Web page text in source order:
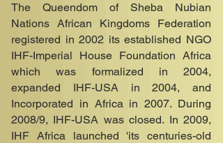
The Queendom of Sheba Nubian
Nations African Kingdoms Federation
registered in 2002 its established NGO
IHF-Imperial House Foundation Africa
which was formalized in 2004,
expanded IHF-USA in 2004, and
Incorporated in Africa in 2007. During
2008/9, IHF-USA was closed. In 2009,
IHF Africa launched 'its centuries-old